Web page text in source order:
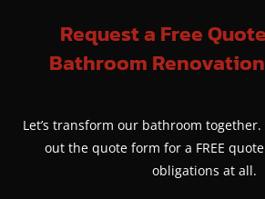
Request a Free
Bathroom
Let’s transform our bathroom
out the quote form for a FREE
obligations at all.